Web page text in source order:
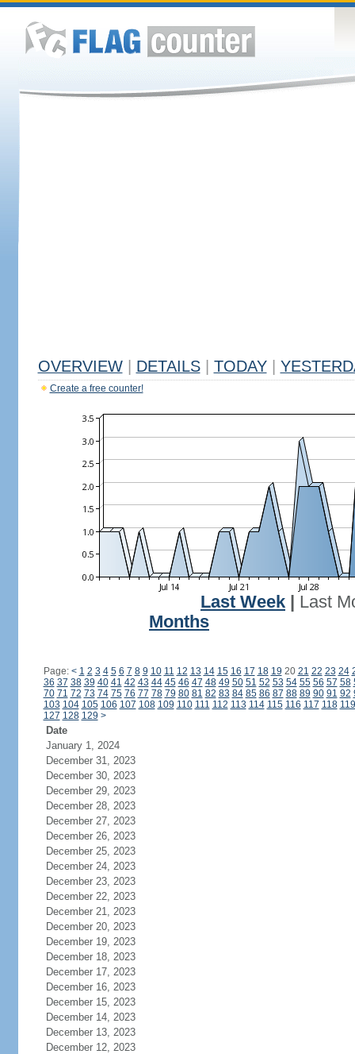
OVERVIEW DETAILS TODAY
Create a free counter!
Last Week
Last
Months
Page: < 1 2 3 4 5 6 7 8 9 10 11 12 13 14 15 16 17 18 19 20 21 22 23 24
36 37 38 39 40 41 42 43 44 45 46 47 48 49 50 51 52 53 54 55 56 57 58
70 71 72 73 74 75 76 77 78 79 80 81 82 83 84 85 86 87 88 89 90 91 92
103 104 105 106 107 108 109 110 111 112 113 114 115 116 117 118 119
127 128 129 >
Date
January 1, 2024
December 31, 2023
December 30, 2023
December 29, 2023
December 28, 2023
December 27, 2023
December 26, 2023
December 25, 2023
December 24, 2023
December 23, 2023
December 22, 2023
December 21, 2023
December 20, 2023
December 19, 2023
December 18, 2023
December 17, 2023
December 16, 2023
December 15, 2023
December 14, 2023
December 13, 2023
December 12, 2023